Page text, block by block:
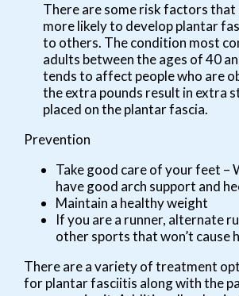
There are some risk factors that
more likely to develop plantar
to others. The condition most
adults between the ages of 40
tends to affect people who are
the extra pounds result in extra
placed on the plantar fascia.
Prevention
Take good care of your feet –
have good arch support and
Maintain a healthy weight
If you are a runner, alternate
other sports that won’t cause
There are a variety of treatment
for plantar fasciitis along with the